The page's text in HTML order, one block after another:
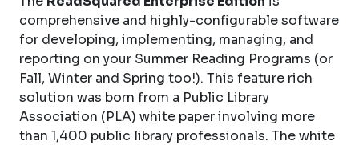
comprehensive and highly-configurable software
for developing, implementing, managing, and
reporting on your Summer Reading Programs (or
Fall, Winter and Spring too!). This feature rich
solution was born from a Public Library
Association (PLA) white paper involving more
than 1,400 public library professionals. The white